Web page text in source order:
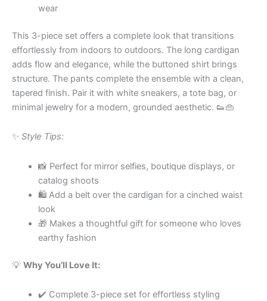
wear
This 3-piece set offers a complete look that transitions
effortlessly from indoors to outdoors. The long cardigan
adds flow and elegance, while the buttoned shirt brings
structure. The pants complete the ensemble with a clean,
tapered finish. Pair it with white sneakers, a tote bag, or
minimal jewelry for a modern, grounded aesthetic. 👟👜
✨ Style Tips:
📸 Perfect for mirror selfies, boutique displays, or
catalog shoots
🛍 Add a belt over the cardigan for a cinched waist
look
🎁 Makes a thoughtful gift for someone who loves
earthy fashion
💡 Why You’ll Love It:
✔️ Complete 3-piece set for effortless styling